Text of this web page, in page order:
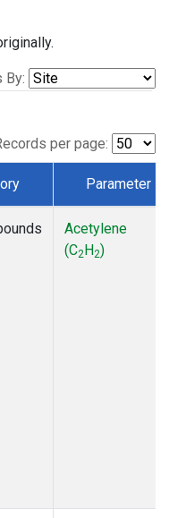
By:
per page:
Parameter
Acetylene
(C2H2)